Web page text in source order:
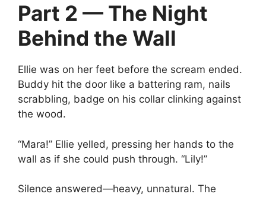
Part 2 — The Night
Behind the Wall
Ellie was on her feet before the scream ended.
Buddy hit the door like a battering ram, nails
scrabbling, badge on his collar clinking against
the wood.
“Mara!” Ellie yelled, pressing her hands to the
wall as if she could push through. “Lily!”
Silence answered—heavy, unnatural. The